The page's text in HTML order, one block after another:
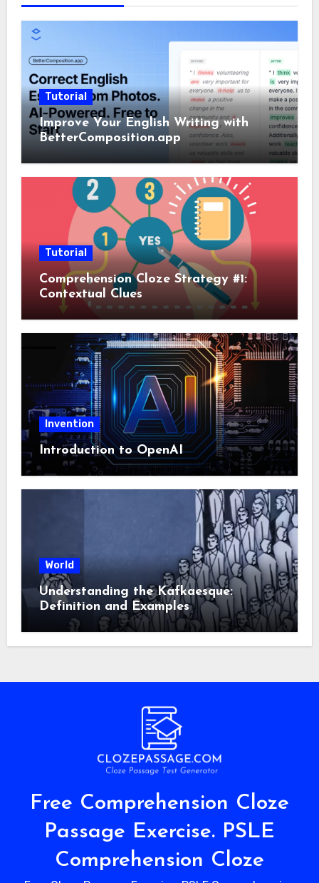
Tutorial
Improve Your English Writing with
BetterComposition.app
Tutorial
Comprehension Cloze Strategy #1:
Contextual Clues
Invention
Introduction to OpenAI
World
Understanding the Kafkaesque:
Definition and Examples
Free Comprehension Cloze
Passage Exercise. PSLE
Comprehension Cloze